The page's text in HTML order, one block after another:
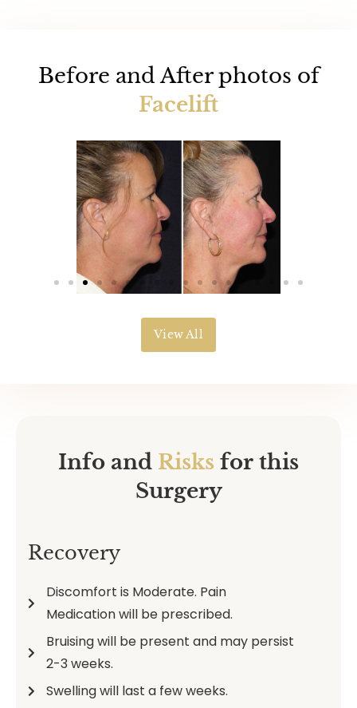
Before and After photos of
Facelift
View All
Info and Risks for this
Surgery
Recovery
Discomfort is Moderate. Pain
Medication will be prescribed.
Bruising will be present and may persist
2-3 weeks.
Swelling will last a few weeks.